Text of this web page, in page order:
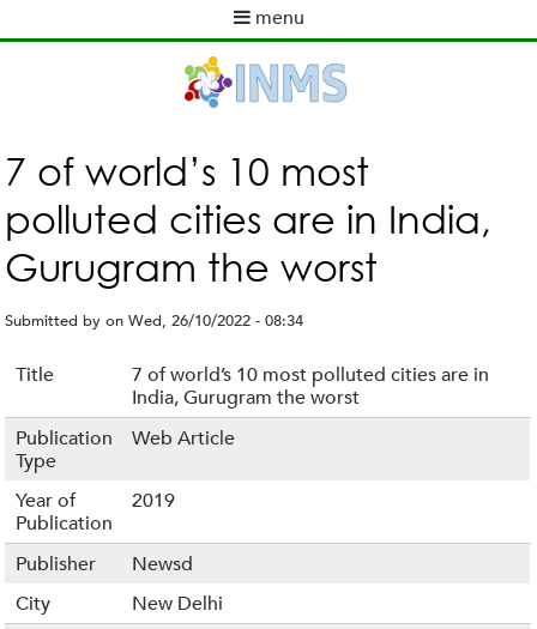
to
content
menu
m
e
n
u
7 of world’s 10 most
polluted cities are in India,
Gurugram the worst
Submitted byonWed, 26/10/2022 - 08:34
Title
7 of world’s 10 most polluted cities are in
India, Gurugram the worst
Publication
Type
Web Article
Year of
Publication
2019
Publisher
Newsd
City
New Delhi